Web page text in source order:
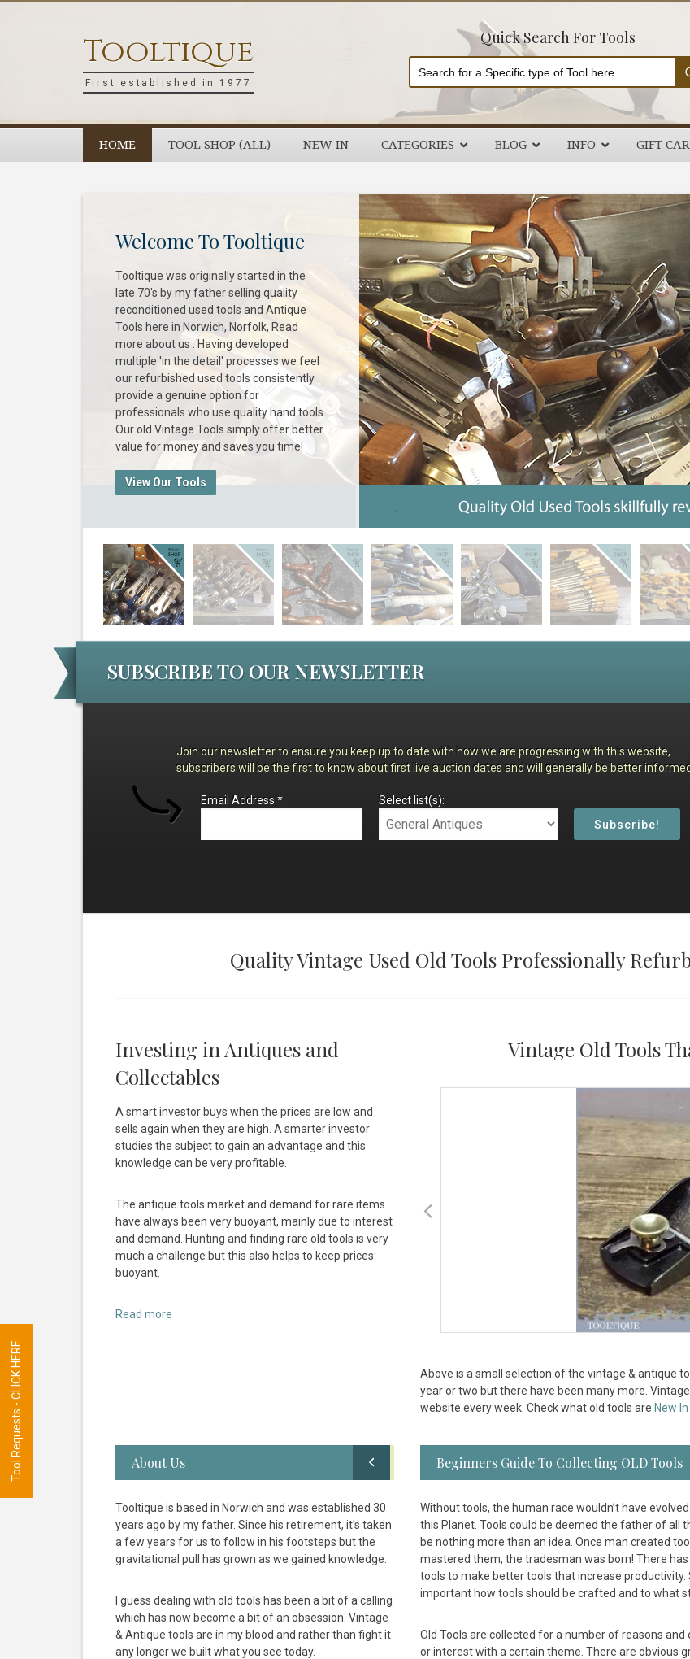
Tooltique
First established in 1977
Quick Search For Tools
HOME TOOL SHOP (ALL) NEW IN CATEGORIES BLOG INFO GIFT
Welcome To Tooltique
Tooltique was originally started in the
late 70's by my father selling quality
reconditioned used tools and Antique
Tools here in Norwich, Norfolk, Read
more about us . Having developed
multiple 'in the detail' processes we feel
our refurbished used tools consistently
provide a genuine option for
professionals who use quality hand tools.
Our old Vintage Tools simply offer better
value for money and saves you time!
View Our Tools
SUBSCRIBE TO OUR NEWSLETTER
Join our newsletter to ensure you keep up to date with how we are progressing with this website,
subscribers will be the first to know about first live auction dates and will generally be better
Email Address * Select list(s):
Quality Vintage Used Old Tools Professionally
Investing in Antiques and
Collectables
A smart investor buys when the prices are low and
sells again when they are high. A smarter investor
studies the subject to gain an advantage and this
knowledge can be very profitable.
The antique tools market and demand for rare items
have always been very buoyant, mainly due to interest
and demand. Hunting and finding rare old tools is very
much a challenge but this also helps to keep prices
buoyant.
Read more
Vintage Old Tools
Above is a small selection of the vintage & antique
year or two but there have been many more.
website every week. Check what old tools are New In
About Us
Tooltique is based in Norwich and was established 30
years ago by my father. Since his retirement, it’s taken
a few years for us to follow in his footsteps but the
gravitational pull has grown as we gained knowledge.
I guess dealing with old tools has been a bit of a calling
which has now become a bit of an obsession. Vintage
& Antique tools are in my blood and rather than fight it
any longer we built what you see today.
Beginners Guide To Collecting OLD Tools
Without tools, the human race wouldn’t have
this Planet. Tools could be deemed the father of all
be nothing more than an idea. Once man created
mastered them, the tradesman was born! There
tools to make better tools that increase
important how tools should be crafted and to what
Old Tools are collected for a number of reasons
or interest with a certain theme. There are obvious
Tool Requests - CLICK HERE